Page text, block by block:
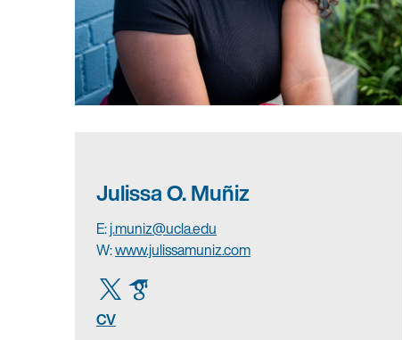
Julissa O. Muñiz
E:j.muniz@ucla.edu
W:www.julissamuniz.com
CV